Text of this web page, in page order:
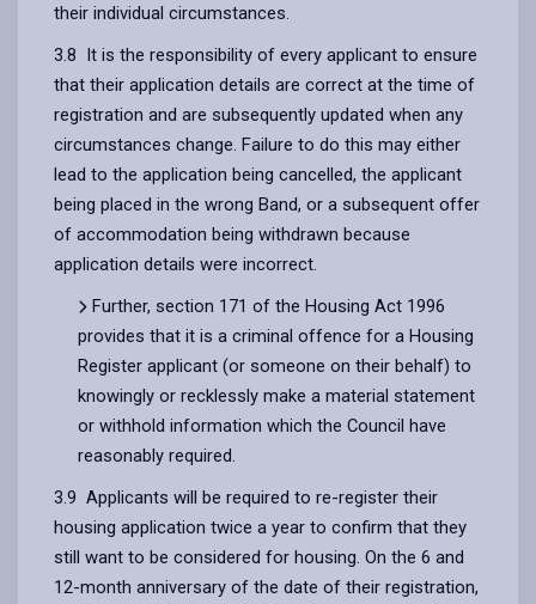
their individual circumstances.
3.8 It is the responsibility of every applicant to ensure
that their application details are correct at the time of
registration and are subsequently updated when any
circumstances change. Failure to do this may either
lead to the application being cancelled, the applicant
being placed in the wrong Band, or a subsequent offer
of accommodation being withdrawn because
application details were incorrect.
Further, section 171 of the Housing Act 1996
provides that it is a criminal offence for a Housing
Register applicant (or someone on their behalf) to
knowingly or recklessly make a material statement
or withhold information which the Council have
reasonably required.
3.9 Applicants will be required to re-register their
housing application twice a year to confirm that they
still want to be considered for housing. On the 6 and
12-month anniversary of the date of their registration,